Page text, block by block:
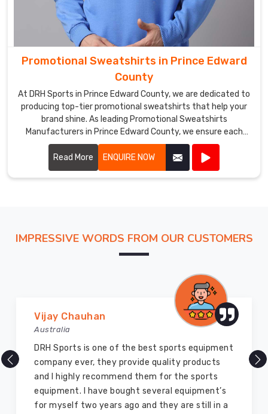
Promotional Sweatshirts in Prince Edward
County
At DRH Sports in Prince Edward County, we are dedicated to
producing top-tier promotional sweatshirts that help your
brand shine. As leading Promotional Sweatshirts
Manufacturers in Prince Edward County, we ensure each
sweatshirt is crafted with precision using high-quality
materials.
Read More ENQUIRE NOW
IMPRESSIVE WORDS FROM OUR CUSTOMERS
Vijay Chauhan
Australia
DRH Sports is one of the best sports equipment
company ever, they provide quality products
and I highly recommend them for the sports
equipment. I have bought several equipment’s
for myself two years ago and they are still in a